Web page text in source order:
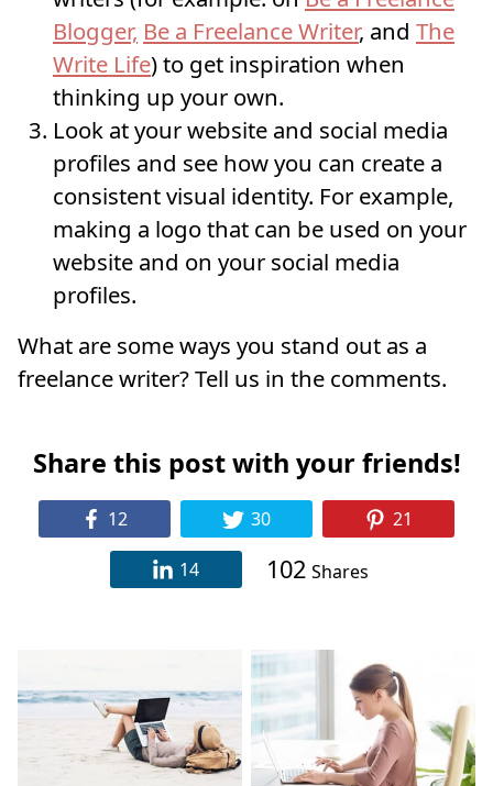
Blogger, Be a Freelance Writer, and The
Write Life) to get inspiration when
thinking up your own.
Look at your website and social media
profiles and see how you can create a
consistent visual identity. For example,
making a logo that can be used on your
website and on your social media
profiles.
What are some ways you stand out as a
freelance writer? Tell us in the comments.
Share this post with your friends!
12 30 21
14 102 Shares